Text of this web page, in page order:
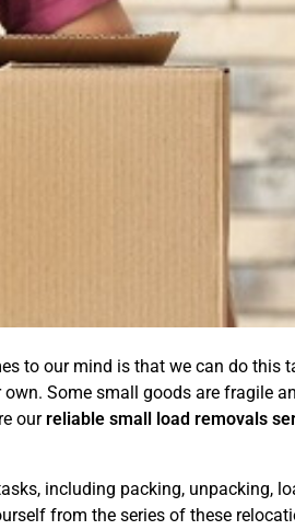
to our mind is that we can do this
Some small goods are fragile
our reliable small load removals
including packing, unpacking,
from the series of these